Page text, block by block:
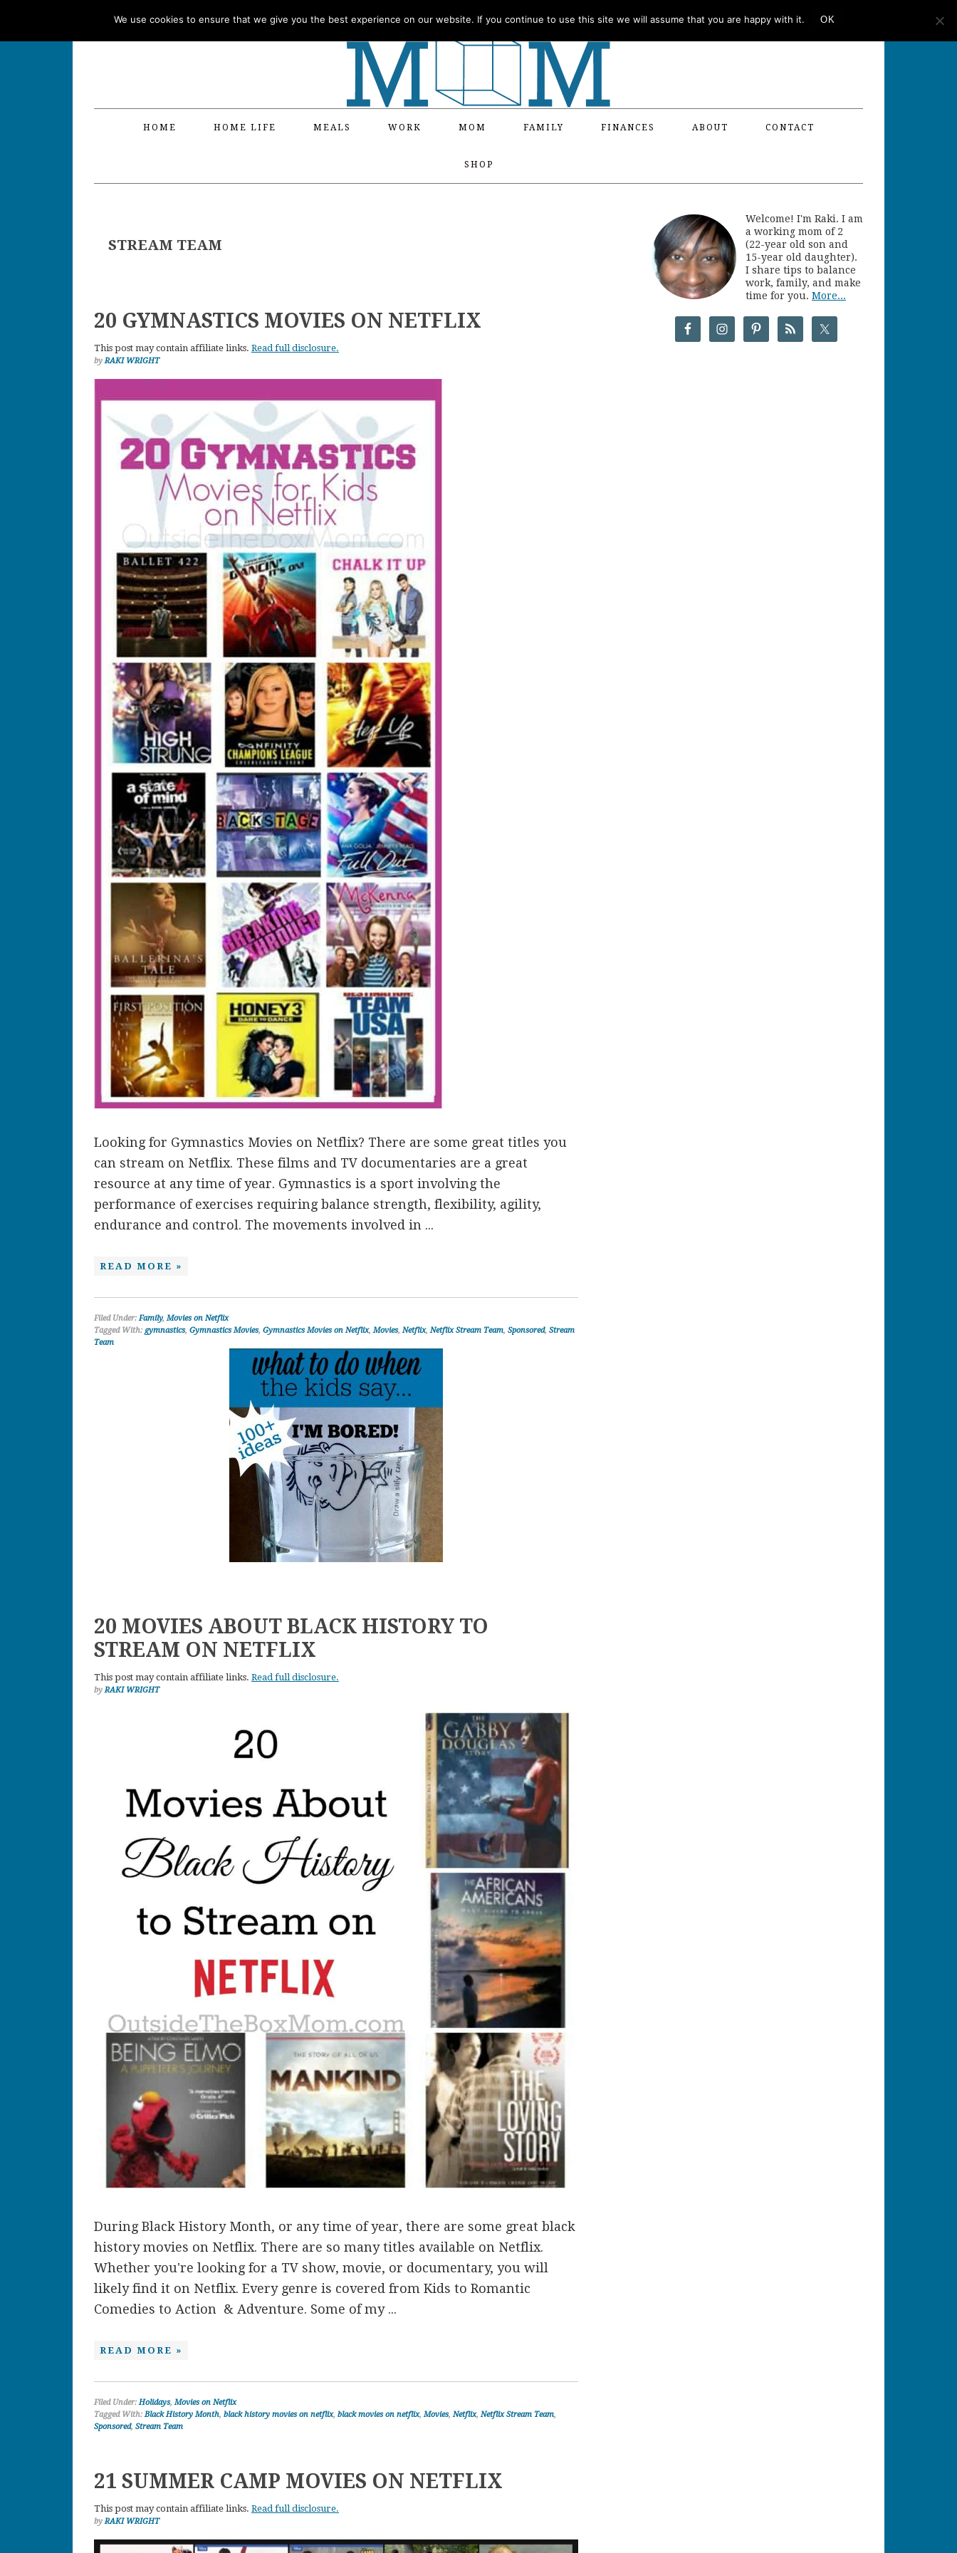
HOME HOME LIFE MEALS WORK MOM FAMILY FINANCES ABOUT CONTACT
SHOP
STREAM TEAM
20 GYMNASTICS MOVIES ON NETFLIX
This post may contain affiliate links. Read full disclosure.
byRAKI WRIGHT
Looking for Gymnastics Movies on Netflix? There are some great titles you
can stream on Netflix. These films and TV documentaries are a great
resource at any time of year. Gymnastics is a sport involving the
performance of exercises requiring balance strength, flexibility, agility,
endurance and control. The movements involved in ...
READ MORE »
Filed Under:Family,Movies on Netflix
Tagged With: gymnastics, Gymnastics Movies, Gymnastics Movies on Netflix,Movies,Netflix,Netflix Stream Team, Sponsored, Stream
Team
20 MOVIES ABOUT BLACK HISTORY TO
STREAM ON NETFLIX
This post may contain affiliate links. Read full disclosure.
byRAKI WRIGHT
During Black History Month, or any time of year, there are some great black
history movies on Netflix. There are so many titles available on Netflix.
Whether you're looking for a TV show, movie, or documentary, you will
likely find it on Netflix. Every genre is covered from Kids to Romantic
Comedies to Action & Adventure. Some of my ...
READ MORE »
Filed Under:Holidays,Movies on Netflix
Tagged With:Black History Month, black history movies on netflix, black movies on netflix,Movies,Netflix,Netflix Stream Team,
Sponsored, Stream Team
21 SUMMER CAMP MOVIES ON NETFLIX
This post may contain affiliate links. Read full disclosure.
byRAKI WRIGHT
Welcome! I'm Raki. I am
a working mom of 2
(22-year old son and
15-year old daughter).
I share tips to balance
work, family, and make
time for you. More...
We use cookies to ensure that we give you the best experience on our website. If you continue to use this site we will assume that you are happy with it. OK